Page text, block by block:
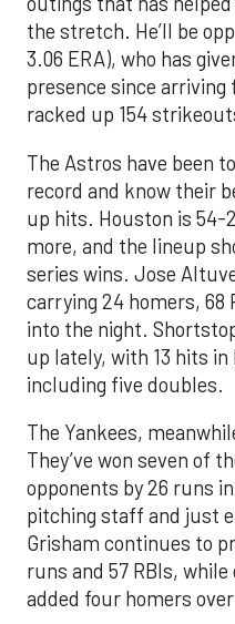
the stretch. He’ll be
3.06 ERA), who has
presence since
racked up 154
The Astros have been
record and know their
up hits. Houston is 54-
more, and the lineup
series wins. Jose
carrying 24 homers, 68
into the night.
up lately, with 13 hits
including five doubles.
The Yankees,
They’ve won seven of
opponents by 26 runs
pitching staff and just
Grisham continues to
runs and 57 RBIs,
added four homers